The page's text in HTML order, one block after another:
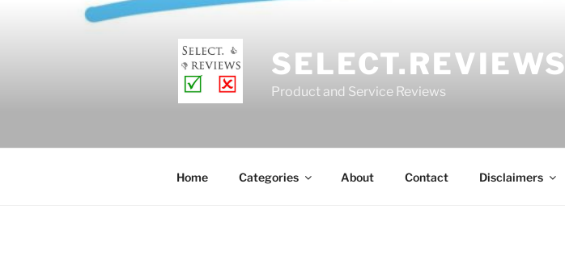
SELECT.REVIEWS
Product and Service Reviews
Home Categories About Contact Disclaimers